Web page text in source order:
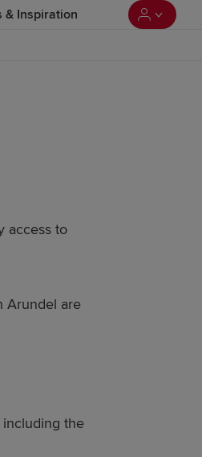
& Inspiration
access to
Arundel are
including the